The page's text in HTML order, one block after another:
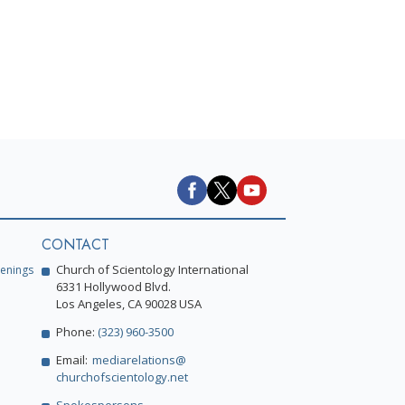
CONTACT
Church of Scientology International
6331 Hollywood Blvd.
Los Angeles, CA 90028 USA
Phone: (323) 960-3500
Email: mediarelations@
churchofscientology.net